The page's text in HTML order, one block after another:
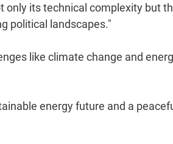
only its technical complexity but
political landscapes."
like climate change and
energy future and a